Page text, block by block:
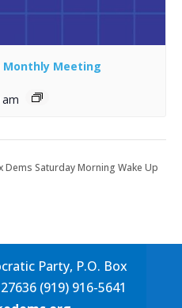
Monthly Meeting
am
Dems Saturday Morning Wake Up
Party, P.O. Box
(919) 916-5641